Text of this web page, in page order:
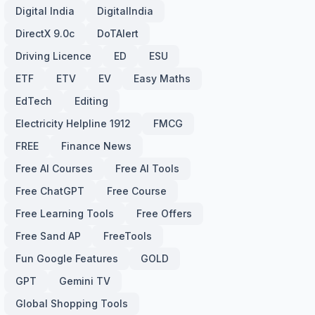
Digital India
DigitalIndia
DirectX 9.0c
DoTAlert
Driving Licence
ED
ESU
ETF
ETV EV
Easy Maths
EdTech
Editing
Electricity Helpline 1912
FMCG
FREE
Finance News
Free AI Courses
Free AI Tools
Free ChatGPT
Free Course
Free Learning Tools
Free Offers
Free Sand AP
FreeTools
Fun Google Features
GOLD
GPT
Gemini TV
Global Shopping Tools